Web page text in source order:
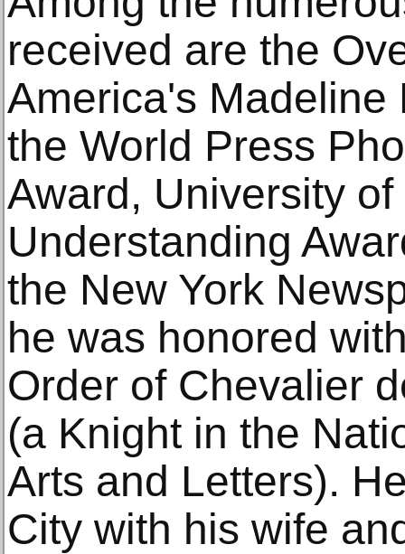
received are the
America's Madeline
the World Press
Award, University
Understanding
the New York
he was honored
Order of Chevalier
(a Knight in the
Arts and Letters).
City with his wife